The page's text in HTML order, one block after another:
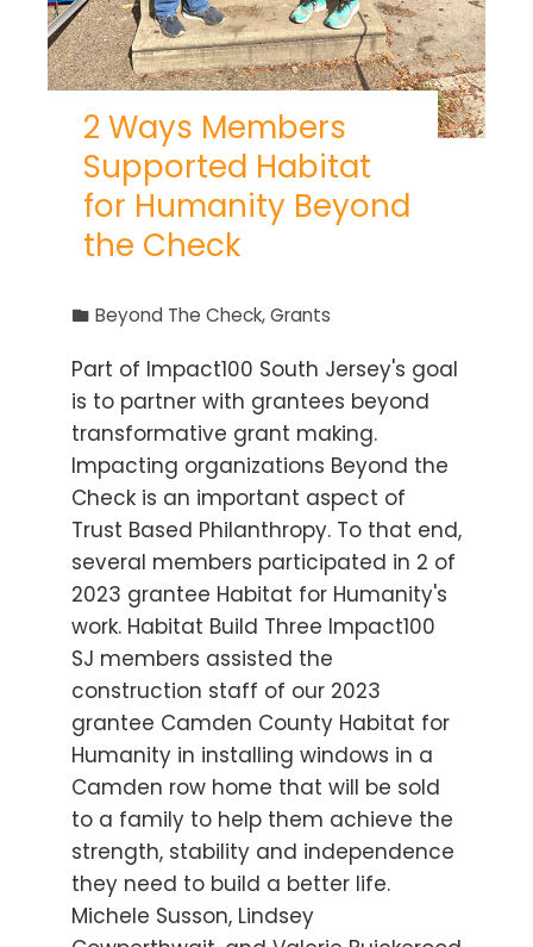
2 Ways Members
Supported Habitat
for Humanity Beyond
the Check
Beyond The Check,Grants
Part of Impact100 South Jersey's goal
is to partner with grantees beyond
transformative grant making.
Impacting organizations Beyond the
Check is an important aspect of
Trust Based Philanthropy. To that end,
several members participated in 2 of
2023 grantee Habitat for Humanity's
work. Habitat Build Three Impact100
SJ members assisted the
construction staff of our 2023
grantee Camden County Habitat for
Humanity in installing windows in a
Camden row home that will be sold
to a family to help them achieve the
strength, stability and independence
they need to build a better life.
Michele Susson, Lindsey